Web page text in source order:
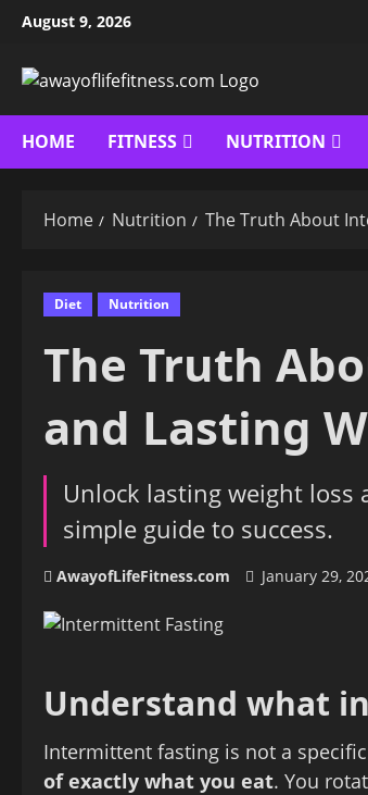
Skip
content
August 9, 2026
HOME FITNESS NUTRITION
Home Nutrition The Truth About
Diet Nutrition
The Truth
and Lasting
Unlock lasting weight
simple guide to success.
AwayofLifeFitness.com January 29,
Understand what
Intermittent fasting is not a
of exactly what you eat. You